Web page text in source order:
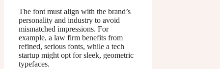
The font must align with the brand’s
personality and industry to avoid
mismatched impressions. For
example, a law firm benefits from
refined, serious fonts, while a tech
startup might opt for sleek, geometric
typefaces.